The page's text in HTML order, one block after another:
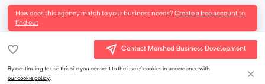
How does this agency match to your business needs?Create a free account to
find out
Contact Morshed Business Development
By continuing to use this site you consent to the use of cookies in accordance with
our cookie policy.